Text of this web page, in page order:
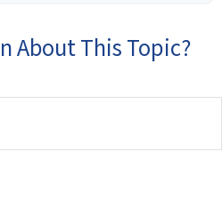
About This Topic?